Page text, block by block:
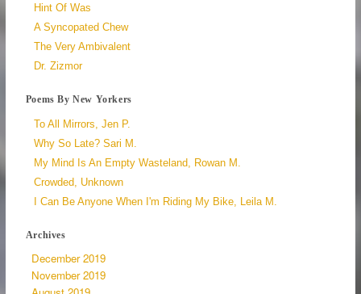
Hint Of Was
A Syncopated Chew
The Very Ambivalent
Dr. Zizmor
Poems By New Yorkers
To All Mirrors, Jen P.
Why So Late? Sari M.
My Mind Is An Empty Wasteland, Rowan M.
Crowded, Unknown
I Can Be Anyone When I'm Riding My Bike, Leila M.
Archives
December 2019
November 2019